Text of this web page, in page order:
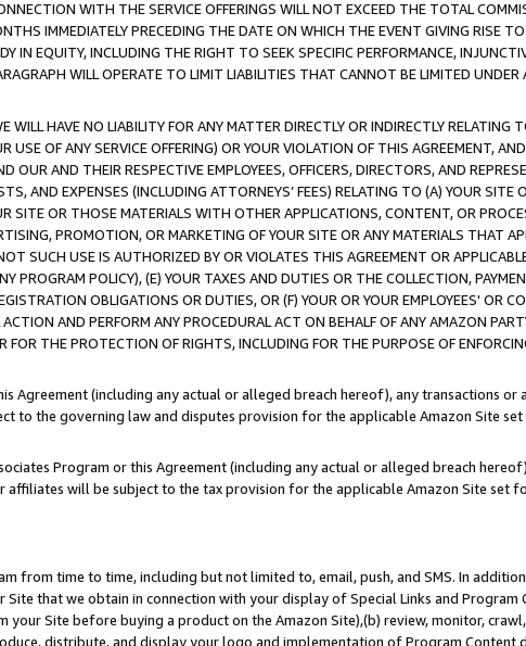
WITH THE SERVICE OFFERINGS WILL NOT EXCEED THE TOTAL
IMMEDIATELY PRECEDING THE DATE ON WHICH THE EVENT GIVING RISE
IN EQUITY, INCLUDING THE RIGHT TO SEEK SPECIFIC PERFORMANCE,
WILL OPERATE TO LIMIT LIABILITIES THAT CANNOT BE LIMITED UNDER
HAVE NO LIABILITY FOR ANY MATTER DIRECTLY OR INDIRECTLY RELATING
OF ANY SERVICE OFFERING) OR YOUR VIOLATION OF THIS AGREEMENT,
OUR AND THEIR RESPECTIVE EMPLOYEES, OFFICERS, DIRECTORS, AND
AND EXPENSES (INCLUDING ATTORNEYS’ FEES) RELATING TO (A) YOUR SITE
SITE OR THOSE MATERIALS WITH OTHER APPLICATIONS, CONTENT, OR
PROMOTION, OR MARKETING OF YOUR SITE OR ANY MATERIALS THAT
SUCH USE IS AUTHORIZED BY OR VIOLATES THIS AGREEMENT OR
PROGRAM POLICY), (E) YOUR TAXES AND DUTIES OR THE COLLECTION,
OBLIGATIONS OR DUTIES, OR (F) YOUR OR YOUR EMPLOYEES' OR
AND PERFORM ANY PROCEDURAL ACT ON BEHALF OF ANY AMAZON
FOR THE PROTECTION OF RIGHTS, INCLUDING FOR THE PURPOSE OF
Agreement (including any actual or alleged breach hereof), any transactions or
to the governing law and disputes provision for the applicable Amazon Site
Program or this Agreement (including any actual or alleged breach
will be subject to the tax provision for the applicable Amazon Site set
from time to time, including but not limited to, email, push, and SMS. In
that we obtain in connection with your display of Special Links and Program
Site before buying a product on the Amazon Site),(b) review, monitor,
distribute, and display your logo and implementation of Program Content